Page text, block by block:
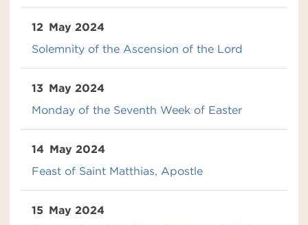
12 May 2024
Solemnity of the Ascension of the Lord
13 May 2024
Monday of the Seventh Week of Easter
14 May 2024
Feast of Saint Matthias, Apostle
15 May 2024